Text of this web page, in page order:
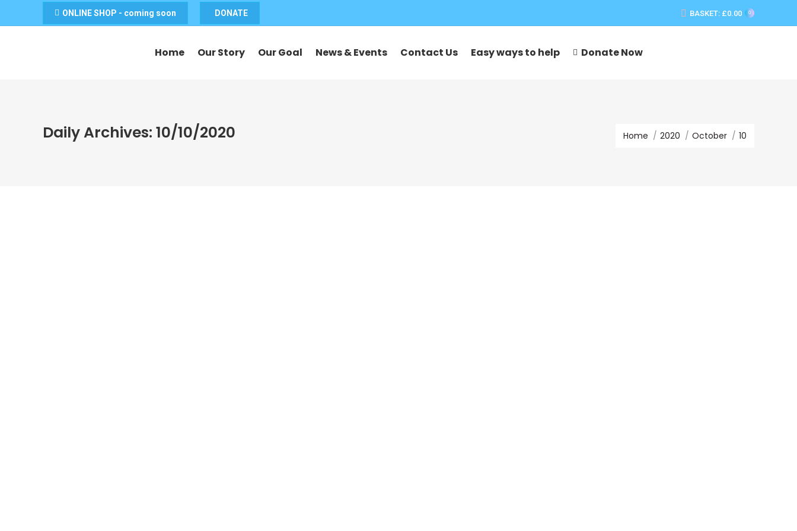
ONLINE SHOP - coming soon DONATE BASKET: £0.00 0
Home Our Story Our Goal News & Events Contact Us Easy ways to help Donate Now
Daily Archives: 10/10/2020 Home 2020 October 10